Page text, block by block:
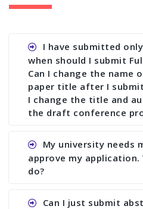
I have submitted
when should I submit
Can I change the name
paper title after I submit
I change the title and
the draft conference
Ans. You can submit full
deadline. You can make
of registration and after
My university needs
approve my application.
do?
Ans.You need to let us
Can I just submit